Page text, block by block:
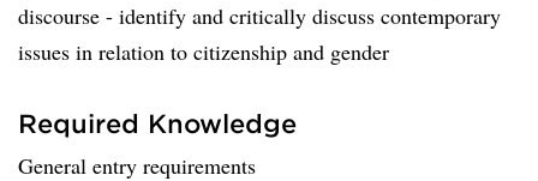
discourse - identify and critically discuss contemporary
issues in relation to citizenship and gender
Required Knowledge
General entry requirements